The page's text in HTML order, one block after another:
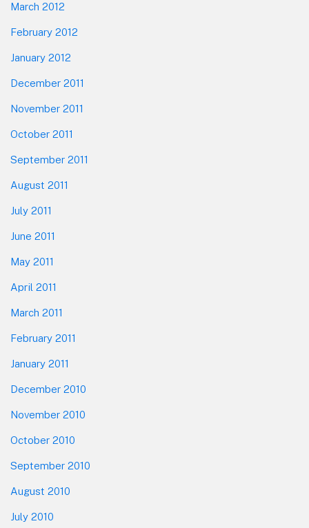
March 2012
February 2012
January 2012
December 2011
November 2011
October 2011
September 2011
August 2011
July 2011
June 2011
May 2011
April 2011
March 2011
February 2011
January 2011
December 2010
November 2010
October 2010
September 2010
August 2010
July 2010